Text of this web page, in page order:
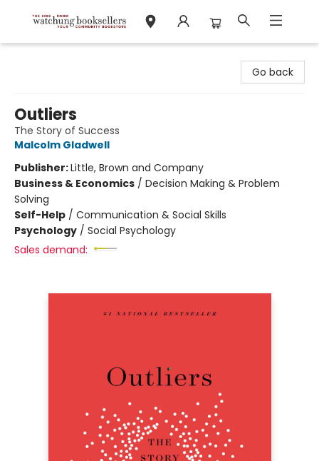
Go back
Outliers
The Story of Success
Malcolm Gladwell
Publisher:Little, Brown and Company
Business & Economics / Decision Making & Problem
Solving
Self-Help / Communication & Social Skills
Psychology / Social Psychology
Sales demand: